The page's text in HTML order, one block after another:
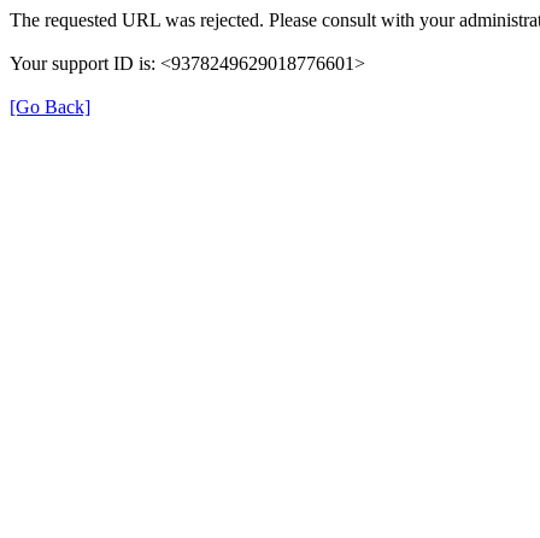
The requested URL was rejected. Please consult with your
Your support ID is: <9378249629018776601>
[Go Back]